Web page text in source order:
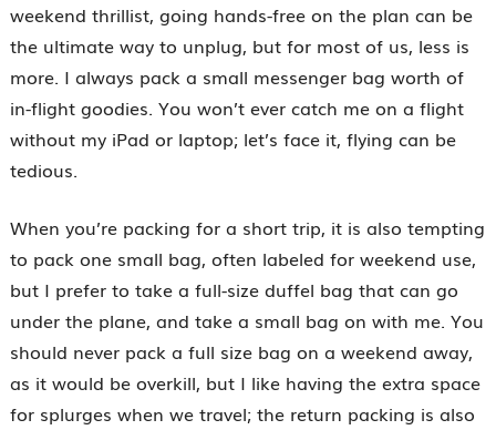
weekend thrillist, going hands-free on the plan can be
the ultimate way to unplug, but for most of us, less is
more. I always pack a small messenger bag worth of
in-flight goodies. You won’t ever catch me on a flight
without my iPad or laptop; let’s face it, flying can be
tedious.
When you’re packing for a short trip, it is also tempting
to pack one small bag, often labeled for weekend use,
but I prefer to take a full-size duffel bag that can go
under the plane, and take a small bag on with me. You
should never pack a full size bag on a weekend away,
as it would be overkill, but I like having the extra space
for splurges when we travel; the return packing is also